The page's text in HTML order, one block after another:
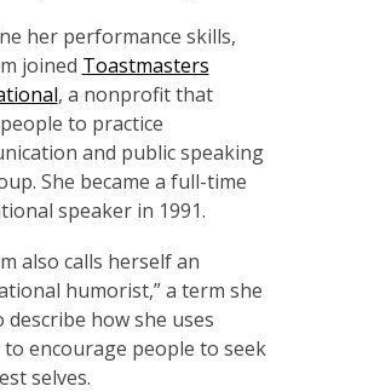
her performance skills,
joined Toastmasters
, a nonprofit that
to practice
and public speaking
She became a full-time
speaker in 1991.
also calls herself an
humorist,” a term she
describe how she uses
encourage people to seek
selves.